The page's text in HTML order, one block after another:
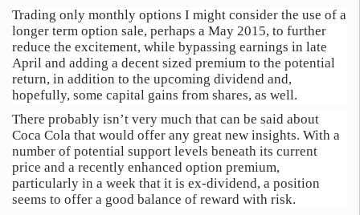
Trading only monthly options I might consider the use of a
longer term option sale, perhaps a May 2015, to further
reduce the excitement, while bypassing earnings in late
April and adding a decent sized premium to the potential
return, in addition to the upcoming dividend and,
hopefully, some capital gains from shares, as well.
There probably isn’t very much that can be said about
Coca Cola that would offer any great new insights. With a
number of potential support levels beneath its current
price and a recently enhanced option premium,
particularly in a week that it is ex-dividend, a position
seems to offer a good balance of reward with risk.